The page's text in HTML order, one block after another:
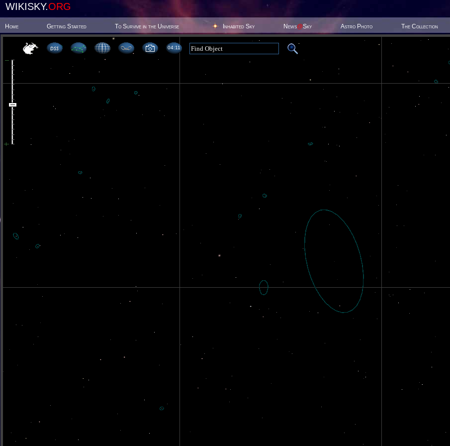
WIKISKY.ORG
Home Getting Started To Survive in the Universe Inhabited Sky News@Sky Astro Photo The Collection
04 11